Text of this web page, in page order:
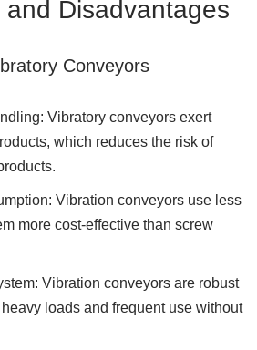
Disadvantages
Conveyors
Vibratory conveyors exert
which reduces the risk of
Vibration conveyors use less
more cost-effective than screw
Vibration conveyors are robust
loads and frequent use without